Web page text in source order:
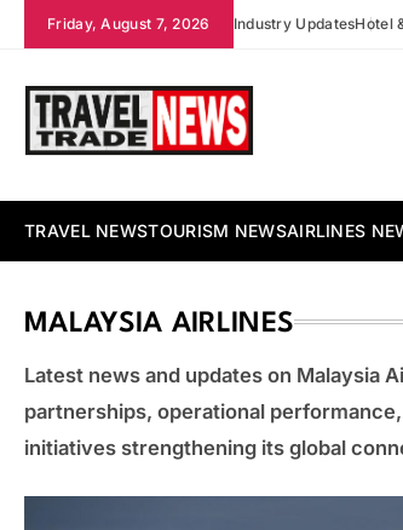
Friday, August 7, 2026 Industry UpdatesHotel
TRAVEL NEWSTOURISM NEWSAIRLINES
MALAYSIA AIRLINES
Latest news and updates on Malaysia
partnerships, operational
initiatives strengthening its global